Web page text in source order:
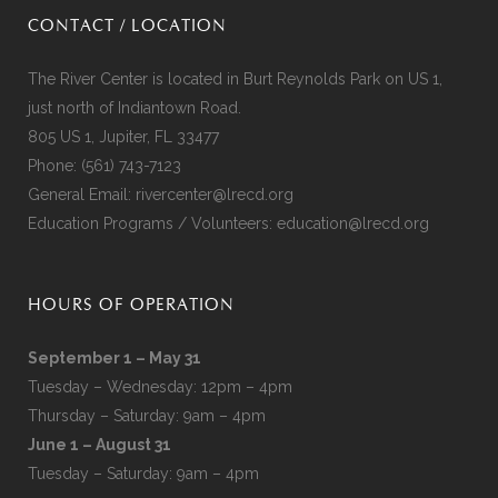
CONTACT / LOCATION
The River Center is located in Burt Reynolds Park on US 1,
just north of Indiantown Road.
805 US 1, Jupiter, FL 33477
Phone: (561) 743-7123
General Email: rivercenter@lrecd.org
Education Programs / Volunteers: education@lrecd.org
HOURS OF OPERATION
September 1 – May 31
Tuesday – Wednesday: 12pm – 4pm
Thursday – Saturday: 9am – 4pm
June 1 – August 31
Tuesday – Saturday: 9am – 4pm